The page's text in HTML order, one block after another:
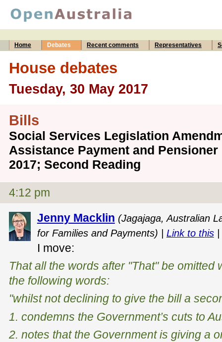
Home Debates Recent comments Representatives
House debates
Tuesday, 30 May 2017
Bills
Social Services Legislation
Assistance Payment and
2017; Second Reading
4:12 pm
Jenny Macklin (Jagajaga, Australian
for Families and Payments) | Link to this|
I move:
That all the words after "That" be omitted
the following words:
"whilst not declining to give the bill a
1. condemns the Government’s cuts to
2. notes that the Government is giving a